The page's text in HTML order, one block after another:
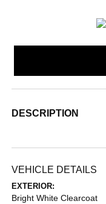
DESCRIPTION
VEHICLE DETAILS
EXTERIOR:
Bright White Clearcoat